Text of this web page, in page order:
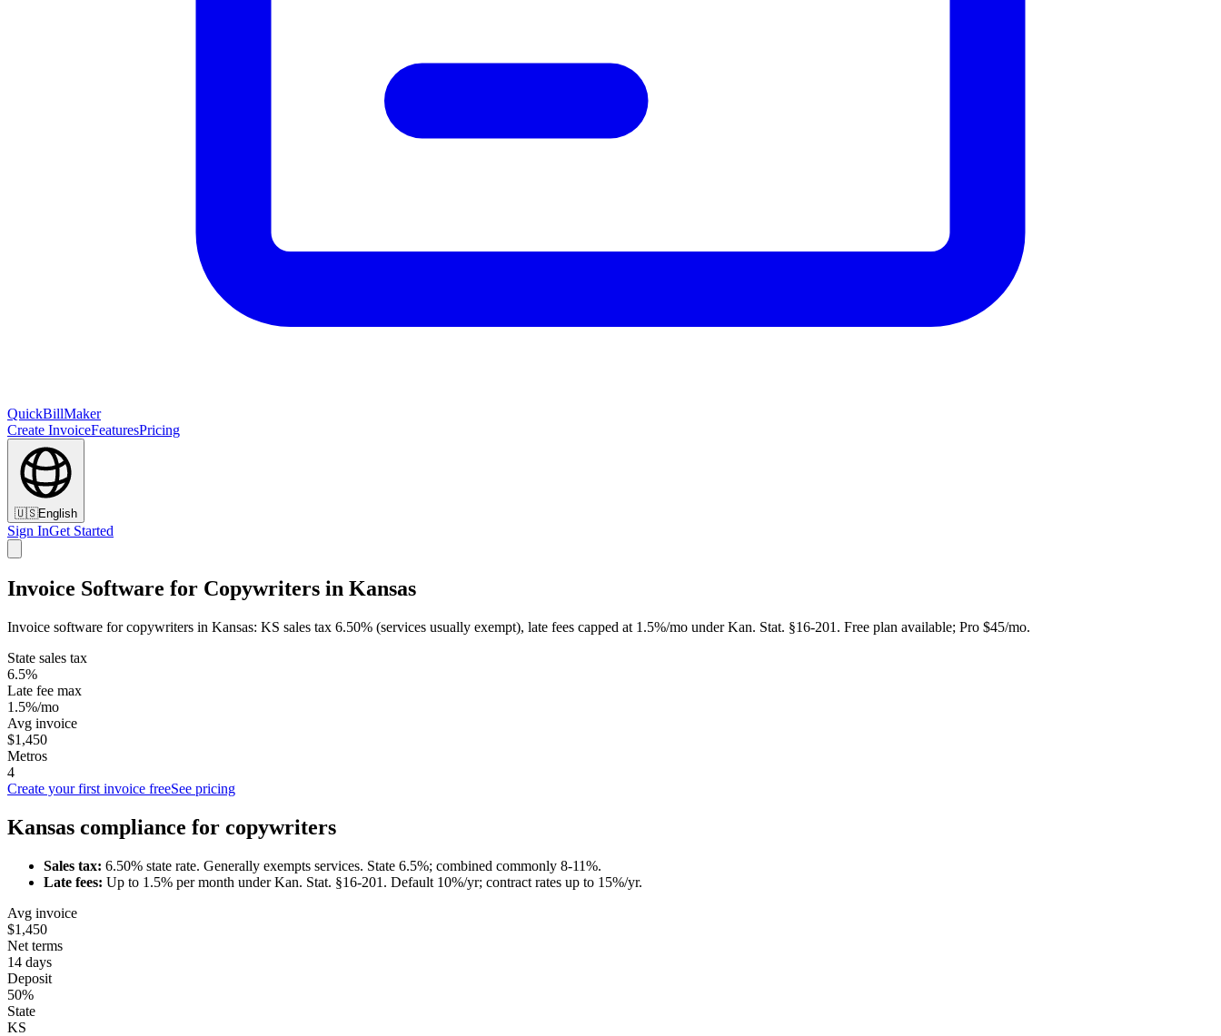
QuickBillMaker
Create InvoiceFeaturesPricing
🇺🇸English
Sign InGet Started
Invoice Software for Copywriters in Kansas
Invoice software for copywriters in Kansas: KS sales tax 6.50% (services usually exempt), late fees capped at 1.5%/mo under Kan. Stat. §16-201. Free plan available; Pro $45/mo.
State sales tax
6.5%
Late fee max
1.5%/mo
Avg invoice
$1,450
Metros
4
Create your first invoice freeSee pricing
Kansas compliance for copywriters
Sales tax: 6.50% state rate. Generally exempts services. State 6.5%; combined commonly 8-11%.
Late fees: Up to 1.5% per month underKan. Stat. §16-201 . Default 10%/yr; contract rates up to 15%/yr.
Avg invoice
$1,450
Net terms
14 days
Deposit
50%
State
KS